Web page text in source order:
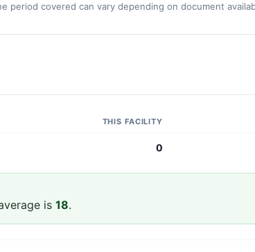
covered can vary depending on document
THIS FACILITY
0
is 18.